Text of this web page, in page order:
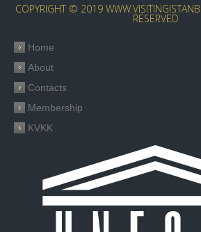
COPYRIGHT © 2019
RESERVED
Home
About
Contacts
Membership
KVKK